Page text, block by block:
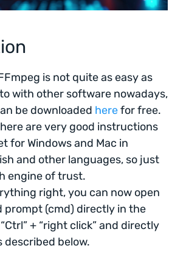
is not quite as easy as
with other software nowadays,
be downloaded herefor free.
are very good instructions
for Windows and Mac in
and other languages, so just
engine of trust.
right, you can now open
prompt (cmd) directly in the
+ “right click” and directly
described below.